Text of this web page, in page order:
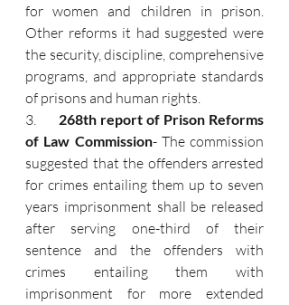
for women and children in prison.
Other reforms it had suggested were
the security, discipline, comprehensive
programs, and appropriate standards
of prisons and human rights.
3. 268th report of Prison Reforms
of Law Commission- The commission
suggested that the offenders arrested
for crimes entailing them up to seven
years imprisonment shall be released
after serving one-third of their
sentence and the offenders with
crimes entailing them with
imprisonment for more extended